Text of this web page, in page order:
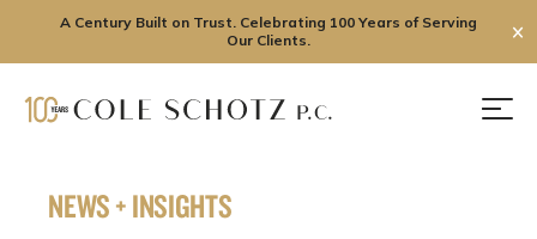
A Century Built on Trust. Celebrating 100 Years of Serving
Our Clients.
✕
NEWS + INSIGHTS